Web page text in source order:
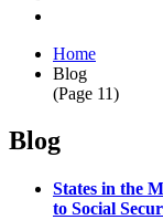
Home
Blog
(Page 11)
Blog
States in the
to Social